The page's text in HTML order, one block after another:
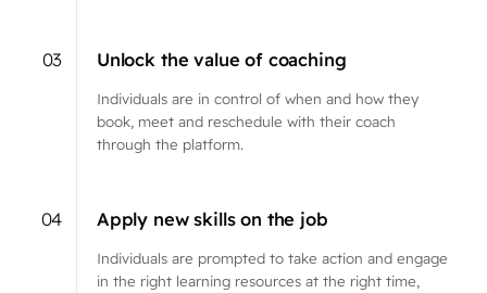
03 Unlock the value of coaching
Individuals are in control of when and how they
book, meet and reschedule with their coach
through the platform.
04 Apply new skills on the job
Individuals are prompted to take action and engage
in the right learning resources at the right time,